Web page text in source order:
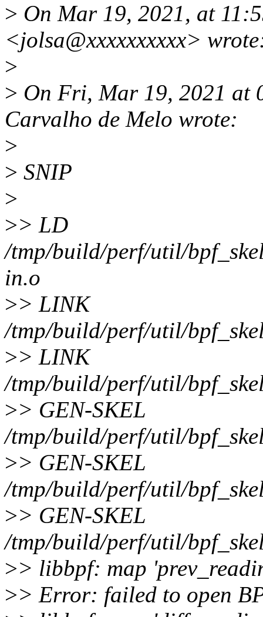
> On Mar 19, 2021, at
<jolsa@xxxxxxxxxx>
>
> On Fri, Mar 19, 2021 at
Carvalho de Melo wrote:
>
> SNIP
>
>> LD
/tmp/build/perf/util/
in.o
>> LINK
/tmp/build/perf/util/
>> LINK
/tmp/build/perf/util/
>> GEN-SKEL
/tmp/build/perf/util/
>> GEN-SKEL
/tmp/build/perf/util/
>> GEN-SKEL
/tmp/build/perf/util/
>> libbpf: map
>> Error: failed to open